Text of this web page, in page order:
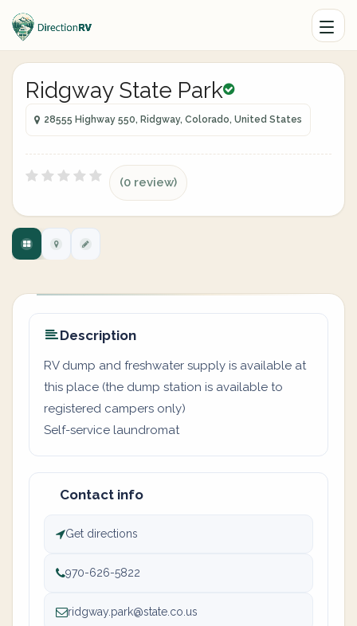
Ridgway State Park
28555 Highway 550, Ridgway, Colorado, United States
(0 review)
Description
RV dump and freshwater supply is available at
this place (the dump station is available to
registered campers only)
Self-service laundromat
Contact info
Get directions
970-626-5822
ridgway.park@state.co.us